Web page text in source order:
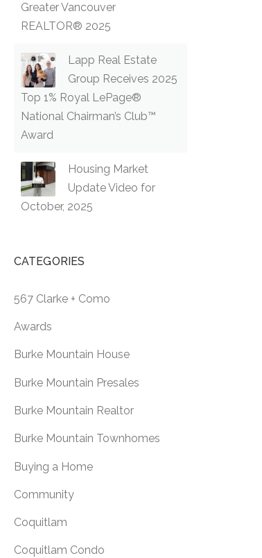
Greater Vancouver
REALTOR® 2025
Lapp Real Estate
Group Receives 2025
Top 1% Royal LePage®
National Chairman’s Club™
Award
Housing Market
Update Video for
October, 2025
CATEGORIES
567 Clarke + Como
Awards
Burke Mountain House
Burke Mountain Presales
Burke Mountain Realtor
Burke Mountain Townhomes
Buying a Home
Community
Coquitlam
Coquitlam Condo